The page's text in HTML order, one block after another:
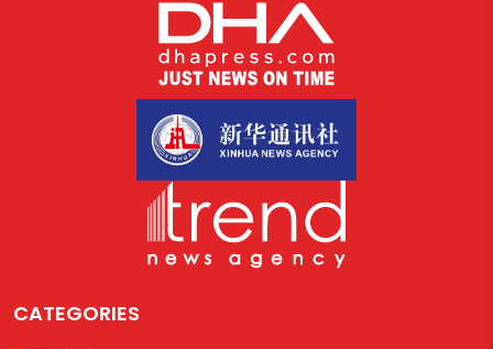
CATEGORIES